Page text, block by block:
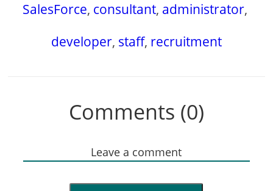
SalesForce, consultant, administrator,
developer, staff, recruitment
Comments (0)
Leave a comment